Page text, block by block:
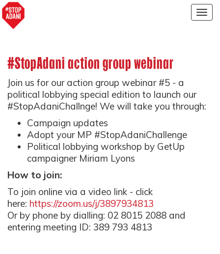
#StopAdani action group webinar
Join us for our action group webinar #5 - a
political lobbying special edition to launch our
#StopAdaniChallnge! We will take you through:
Campaign updates
Adopt your MP #StopAdaniChallenge
Political lobbying workshop by GetUp
campaigner Miriam Lyons
How to join:
To join online via a video link - click
here: https://zoom.us/j/3897934813
Or by phone by dialling: 02 8015 2088 and
entering meeting ID: 389 793 4813